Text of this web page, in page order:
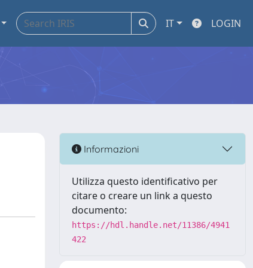
IT LOGIN
Informazioni
Utilizza questo identificativo per
citare o creare un link a questo
documento:
https://hdl.handle.net/11386/4941
422